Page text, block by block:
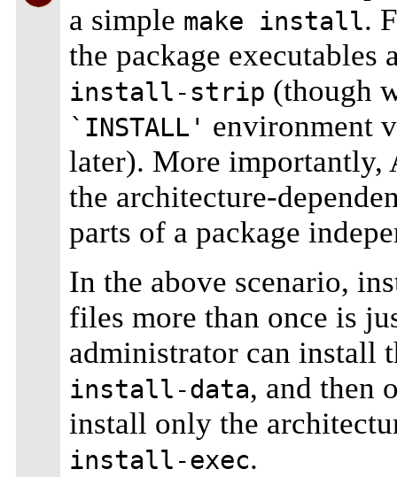
a simple make install.
the package
install-strip (though
`INSTALL' environment
later). More importantly,
the architecture-
parts of a package
In the above scenario,
files more than once is
administrator can install
install-data, and then
install only the
install-exec.